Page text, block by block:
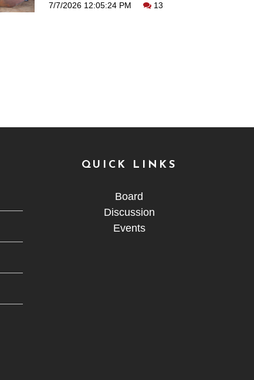
7/7/2026 12:05:24 PM 13
QUICK LINKS
Board
Discussion
Events